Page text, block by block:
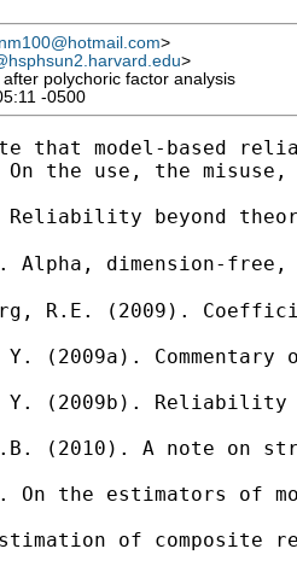
>
>
polychoric factor analysis
-0500
that model-based
the use, the
beyond
Alpha, dimension-
R.E. (2009).
Y. (2009a).
Y. (2009b). Reliability
(2010). A note on
On the estimators
of composite